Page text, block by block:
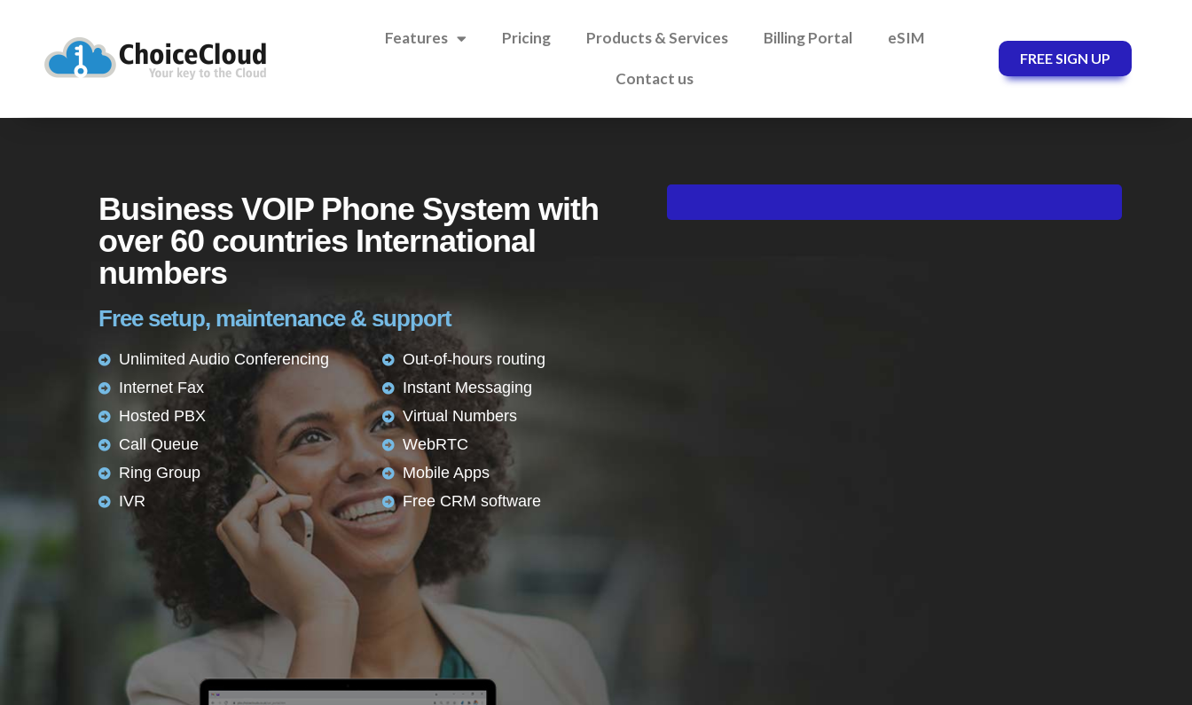
Features Pricing Products & Services Billing Portal eSIM
Contact us
FREE SIGN UP
Business VOIP Phone System with
over 60 countries International
numbers
Free setup, maintenance & support
Unlimited Audio Conferencing
Internet Fax
Hosted PBX
Call Queue
Ring Group
IVR
Out-of-hours routing
Instant Messaging
Virtual Numbers
WebRTC
Mobile Apps
Free CRM software